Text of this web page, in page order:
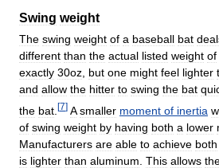
Swing weight
The swing weight of a baseball bat
different than the actual listed weight of
exactly 30oz, but one might feel lighter
and allow the hitter to swing the bat
the bat [7] A smaller moment of inertia
of swing weight by having both a lower
Manufacturers are able to achieve both
is lighter than aluminum This allows